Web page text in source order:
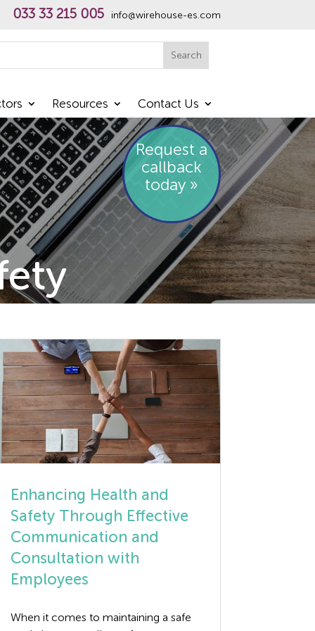
033 33 215 005 info@wirehouse-es.com
Search
Resources Contact Us
Request a
callback
today »
Enhancing Health and
Safety Through Effective
Communication and
Consultation with
Employees
When it comes to maintaining a safe